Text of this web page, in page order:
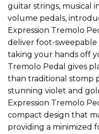
guitar strings, musical
volume pedals,
Expression Tremolo
deliver foot-
taking your hands off
Tremolo Pedal gives
than traditional stomp
stunning violet and
Expression Tremolo
compact design that
providing a minimized